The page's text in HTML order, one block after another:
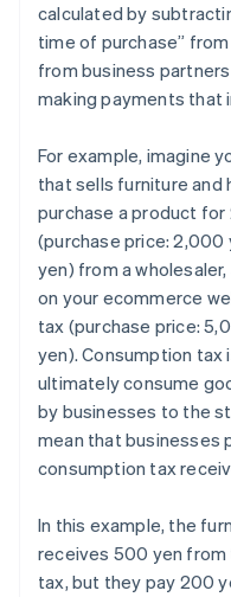
calculated by
time of purchase”
from business
making payments that
For example, imagine
that sells furniture and
purchase a product
(purchase price:
yen) from a
on your ecommerce
tax (purchase price:
yen). Consumption tax
ultimately consume
by businesses to the
mean that businesses
consumption tax
In this example, the
receives 500 yen from
tax, but they pay 200